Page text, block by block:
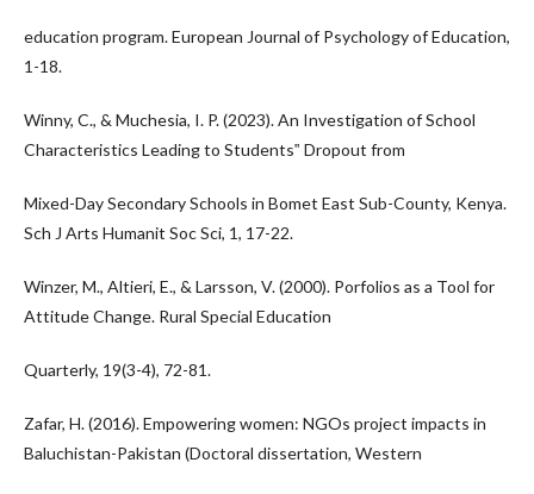
education program. European Journal of Psychology of Education,
1-18.
Winny, C., & Muchesia, I. P. (2023). An Investigation of School
Characteristics Leading to Students‟ Dropout from
Mixed-Day Secondary Schools in Bomet East Sub-County, Kenya.
Sch J Arts Humanit Soc Sci, 1, 17-22.
Winzer, M., Altieri, E., & Larsson, V. (2000). Porfolios as a Tool for
Attitude Change. Rural Special Education
Quarterly, 19(3-4), 72-81.
Zafar, H. (2016). Empowering women: NGOs project impacts in
Baluchistan-Pakistan (Doctoral dissertation, Western